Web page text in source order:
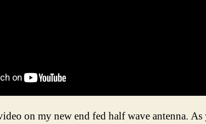
on my new end fed half wave antenna. As